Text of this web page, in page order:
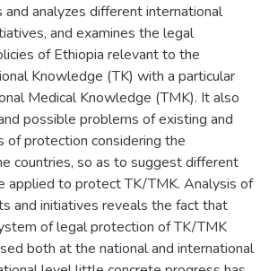
and analyzes different international
and examines the legal
of Ethiopia relevant to the
Knowledge (TK) with a particular
Medical Knowledge (TMK). It also
possible problems of existing and
of protection considering the
countries, so as to suggest different
applied to protect TK/TMK. Analysis of
and initiatives reveals the fact that
of legal protection of TK/TMK
both at the national and international